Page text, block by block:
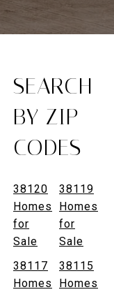
SEARCH
BY ZIP
CODES
38120
Homes
for
Sale
38119
Homes
for
Sale
38117
Homes
38115
Homes